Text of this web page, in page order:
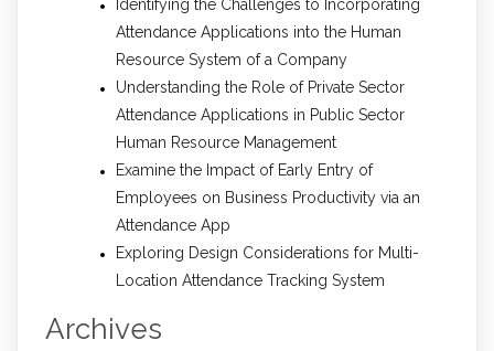
Identifying the Challenges to Incorporating
Attendance Applications into the Human
Resource System of a Company
Understanding the Role of Private Sector
Attendance Applications in Public Sector
Human Resource Management
Examine the Impact of Early Entry of
Employees on Business Productivity via an
Attendance App
Exploring Design Considerations for Multi-
Location Attendance Tracking System
Archives